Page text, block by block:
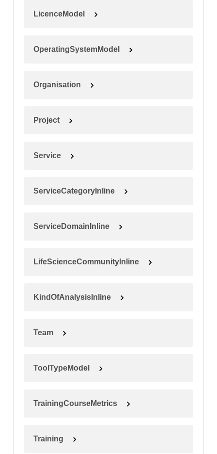
LicenceModel
OperatingSystemModel
Organisation
Project
Service
ServiceCategoryInline
ServiceDomainInline
LifeScienceCommunityInline
KindOfAnalysisInline
Team
ToolTypeModel
TrainingCourseMetrics
Training